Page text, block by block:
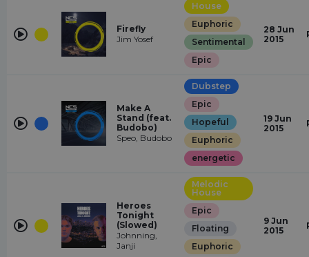
Firefly
Jim Yosef
House
Euphoric
Sentimental
Epic
28 Jun
2015
Make A
Stand (feat.
Budobo)
Speo, Budobo
Dubstep
Epic
Hopeful
Euphoric
energetic
19 Jun
2015
Heroes
Tonight
(Slowed)
Johnning,
Janji
Melodic
House
Epic
Floating
Euphoric
9 Jun
2015